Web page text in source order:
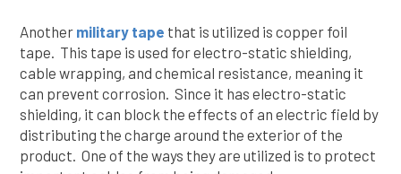
Another military tape that is utilized is copper foil
tape. This tape is used for electro-static shielding,
cable wrapping, and chemical resistance, meaning it
can prevent corrosion. Since it has electro-static
shielding, it can block the effects of an electric field by
distributing the charge around the exterior of the
product. One of the ways they are utilized is to protect